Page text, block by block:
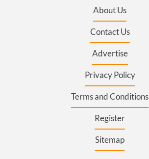
About Us
Contact Us
Advertise
Privacy Policy
Terms and Conditions
Register
Sitemap